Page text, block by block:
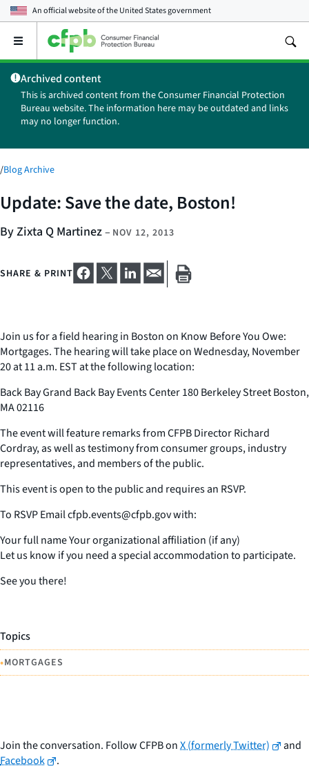
An official website of theUnited States government
Open
main
menu
Archived content
This is archived content from the Consumer Financial Protection
Bureau website. The information here may be outdated and links
may no longer function.
/Blog Archive
Update: Save the date, Boston!
By Zixta Q Martinez– NOV 12, 2013
SHARE & PRINT
Join us for a field hearing in Boston on Know Before You Owe:
Mortgages. The hearing will take place on Wednesday, November
20 at 11 a.m. EST at the following location:
Back Bay Grand Back Bay Events Center 180 Berkeley Street Boston,
MA 02116
The event will feature remarks from CFPB Director Richard
Cordray, as well as testimony from consumer groups, industry
representatives, and members of the public.
This event is open to the public and requires an RSVP.
To RSVP Email cfpb.events@cfpb.gov with:
Your full name Your organizational affiliation (if any)
Let us know if you need a special accommodation to participate.
See you there!
Topics
•MORTGAGES
Join the conversation. Follow CFPB onX (formerly Twitter)
and
Facebook
.